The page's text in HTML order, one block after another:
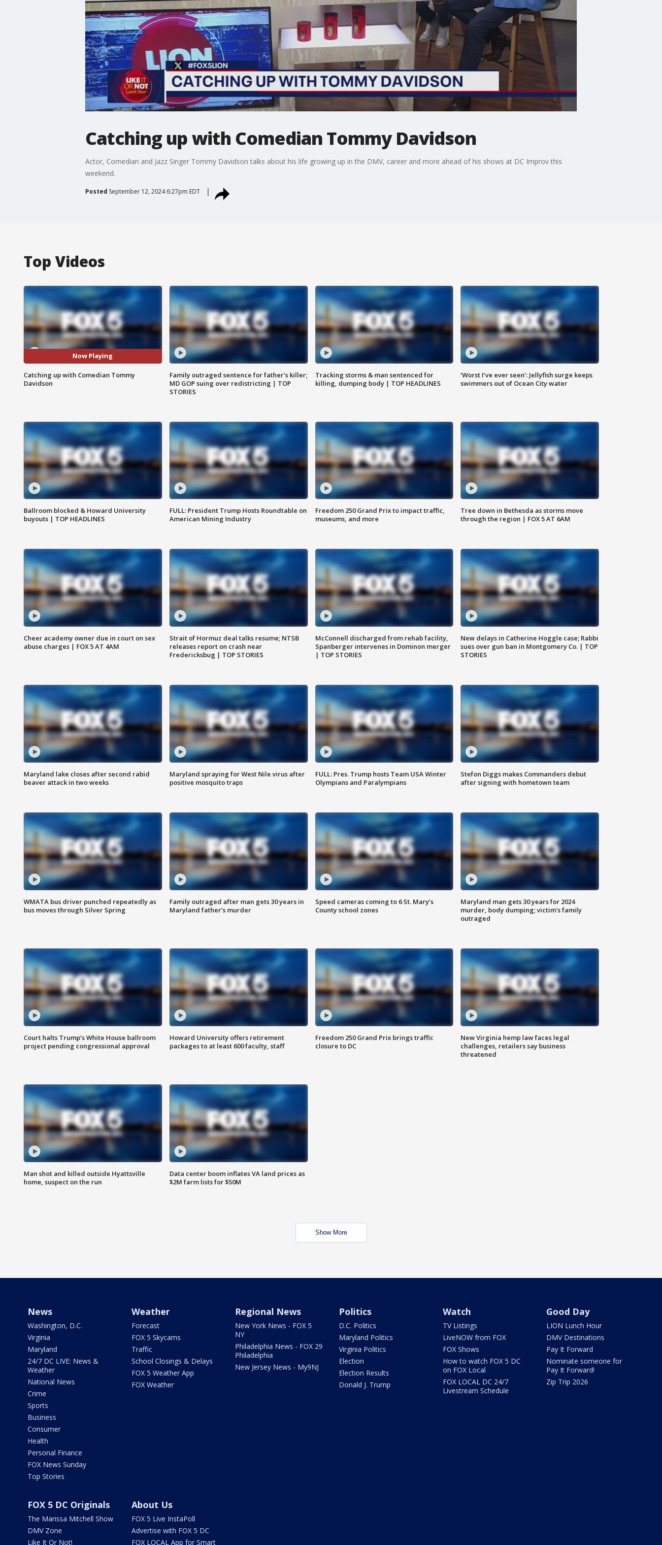
Catching up with Comedian Tommy Davidson
Actor, Comedian and Jazz Singer Tommy Davidson talks about his life growing up in the DMV, career and more ahead of his shows at DC Improv this
weekend.
Posted September 12, 2024 6:27pm EDT
Top Videos
Now Playing
Catching up with Comedian Tommy
Davidson
Family outraged sentence for father's killer;
MD GOP suing over redistricting | TOP
STORIES
Tracking storms & man sentenced for
killing, dumping body | TOP HEADLINES
‘Worst I’ve ever seen’: Jellyfish surge keeps
swimmers out of Ocean City water
Ballroom blocked & Howard University
buyouts | TOP HEADLINES
FULL: President Trump Hosts Roundtable on
American Mining Industry
Freedom 250 Grand Prix to impact traffic,
museums, and more
Tree down in Bethesda as storms move
through the region | FOX 5 AT 6AM
Cheer academy owner due in court on sex
abuse charges | FOX 5 AT 4AM
Strait of Hormuz deal talks resume; NTSB
releases report on crash near
Fredericksbug | TOP STORIES
McConnell discharged from rehab facility,
Spanberger intervenes in Dominon merger
| TOP STORIES
New delays in Catherine Hoggle case; Rabbi
sues over gun ban in Montgomery Co. | TOP
STORIES
Maryland lake closes after second rabid
beaver attack in two weeks
Maryland spraying for West Nile virus after
positive mosquito traps
FULL: Pres. Trump hosts Team USA Winter
Olympians and Paralympians
Stefon Diggs makes Commanders debut
after signing with hometown team
WMATA bus driver punched repeatedly as
bus moves through Silver Spring
Family outraged after man gets 30 years in
Maryland father’s murder
Speed cameras coming to 6 St. Mary’s
County school zones
Maryland man gets 30 years for 2024
murder, body dumping; victim's family
outraged
Court halts Trump’s White House ballroom
project pending congressional approval
Howard University offers retirement
packages to at least 600 faculty, staff
Freedom 250 Grand Prix brings traffic
closure to DC
New Virginia hemp law faces legal
challenges, retailers say business
threatened
Man shot and killed outside Hyattsville
home, suspect on the run
Data center boom inflates VA land prices as
$2M farm lists for $50M
Show More
News
Washington, D.C.
Virginia
Maryland
24/7 DC LIVE: News &
Weather
National News
Crime
Sports
Business
Consumer
Health
Personal Finance
FOX News Sunday
Top Stories
Weather
Forecast
FOX 5 Skycams
Traffic
School Closings & Delays
FOX 5 Weather App
FOX Weather
Regional News
New York News - FOX 5
NY
Philadelphia News - FOX 29
Philadelphia
New Jersey News - My9NJ
Politics
D.C. Politics
Maryland Politics
Virginia Politics
Election
Election Results
Donald J. Trump
Watch
TV Listings
LiveNOW from FOX
FOX Shows
How to watch FOX 5 DC
on FOX Local
FOX LOCAL DC 24/7
Livestream Schedule
Good Day
LION Lunch Hour
DMV Destinations
Pay It Forward
Nominate someone for
Pay It Forward!
Zip Trip 2026
FOX 5 DC Originals
The Marissa Mitchell Show
DMV Zone
Like It Or Not!
About Us
FOX 5 Live InstaPoll
Advertise with FOX 5 DC
FOX LOCAL App for Smart